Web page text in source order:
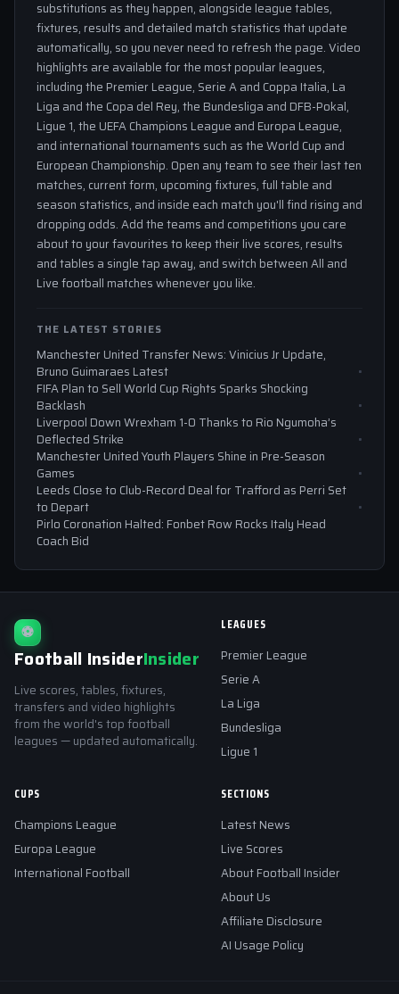
substitutions as they happen, alongside league tables,
fixtures, results and detailed match statistics that update
automatically, so you never need to refresh the page. Video
highlights are available for the most popular leagues,
including the Premier League, Serie A and Coppa Italia, La
Liga and the Copa del Rey, the Bundesliga and DFB-Pokal,
Ligue 1, the UEFA Champions League and Europa League,
and international tournaments such as the World Cup and
European Championship. Open any team to see their last ten
matches, current form, upcoming fixtures, full table and
season statistics, and inside each match you'll find rising and
dropping odds. Add the teams and competitions you care
about to your favourites to keep their live scores, results
and tables a single tap away, and switch between All and
Live football matches whenever you like.
THE LATEST STORIES
Manchester United Transfer News: Vinicius Jr Update,
Bruno Guimaraes Latest
FIFA Plan to Sell World Cup Rights Sparks Shocking
Backlash
Liverpool Down Wrexham 1-0 Thanks to Rio Ngumoha’s
Deflected Strike
Manchester United Youth Players Shine in Pre-Season
Games
Leeds Close to Club-Record Deal for Trafford as Perri Set
to Depart
Pirlo Coronation Halted: Fonbet Row Rocks Italy Head
Coach Bid
⚽
Football InsiderInsider
Live scores, tables, fixtures,
transfers and video highlights
from the world's top football
leagues — updated automatically.
LEAGUES
Premier League
Serie A
La Liga
Bundesliga
Ligue 1
CUPS
Champions League
Europa League
International Football
SECTIONS
Latest News
Live Scores
About Football Insider
About Us
Affiliate Disclosure
AI Usage Policy